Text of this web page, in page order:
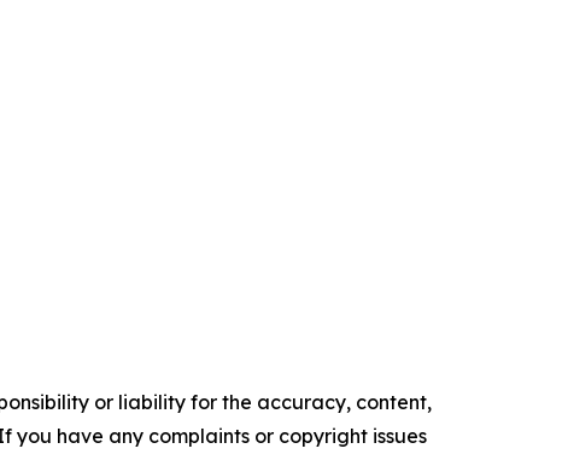
or liability for the accuracy, content,
you have any complaints or copyright issues